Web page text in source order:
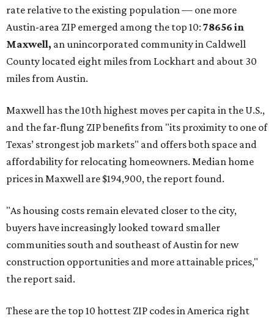
rate relative to the existing population — one more
Austin-area ZIP emerged among the top 10: 78656 in
Maxwell, an unincorporated community in Caldwell
County located eight miles from Lockhart and about 30
miles from Austin.
Maxwell has the 10th highest moves per capita in the U.S.,
and the far-flung ZIP benefits from "its proximity to one of
Texas’ strongest job markets" and offers both space and
affordability for relocating homeowners. Median home
prices in Maxwell are $194,900, the report found.
"As housing costs remain elevated closer to the city,
buyers have increasingly looked toward smaller
communities south and southeast of Austin for new
construction opportunities and more attainable prices,"
the report said.
These are the top 10 hottest ZIP codes in America right